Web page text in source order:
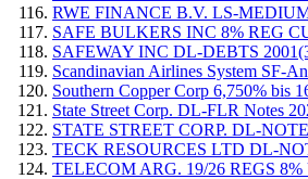
RWE FINANCE B.V. LS-
SAFE BULKERS INC 8% REG
SAFEWAY INC DL-DEBTS
Scandinavian Airlines System SF-
Southern Copper Corp 6,750% bis
State Street Corp. DL-FLR Notes
STATE STREET CORP. DL-
TECK RESOURCES LTD DL-
TELECOM ARG. 19/26 REGS